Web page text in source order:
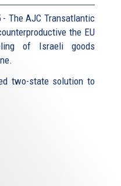
The AJC Transatlantic
the EU
of Israeli goods
two-state solution to